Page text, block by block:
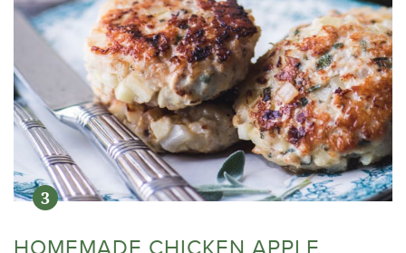
HOMEMADE CHICKEN APPLE